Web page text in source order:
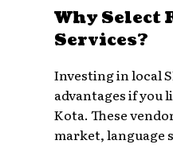
Why Select
Services?
Investing in local
advantages if you
Kota. These
market, language